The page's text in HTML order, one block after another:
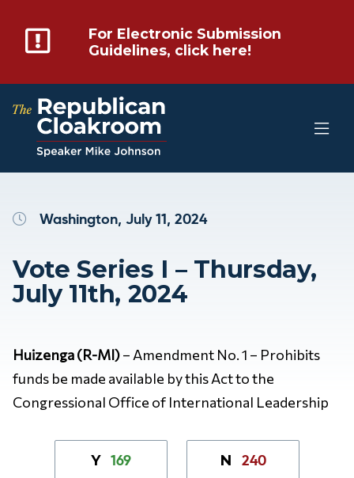
For Electronic Submission
Guidelines, click here!
Washington, July 11, 2024
Vote Series I – Thursday,
July 11th, 2024
Huizenga (R-MI)– Amendment No. 1 – Prohibits
funds be made available by this Act to the
Congressional Office of International Leadership
Y 169 N 240